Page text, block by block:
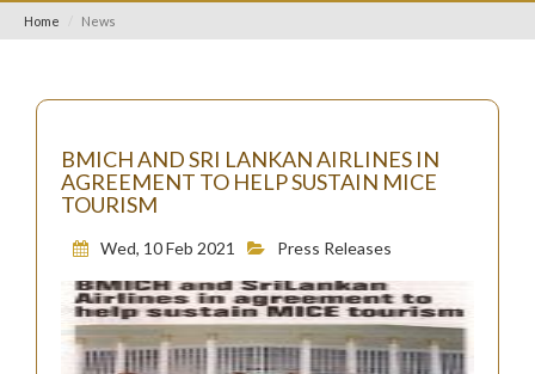
Home News
BMICH AND SRI LANKAN AIRLINES IN
AGREEMENT TO HELP SUSTAIN MICE
TOURISM
Wed, 10 Feb 2021 Press Releases